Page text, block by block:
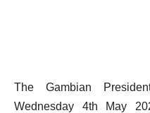
The Gambian
Wednesday 4th May